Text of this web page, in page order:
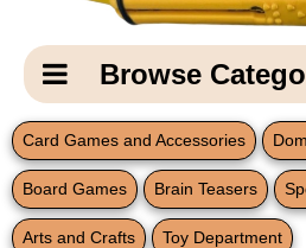
Shipping Information
Email Us
Contact Us
Home
Catagory
NavigationBrowse
New Products
New Books
Card Games and Accessories
Board Games Brain Teasers
Arts and Crafts Toy Department
Main
Page
Content